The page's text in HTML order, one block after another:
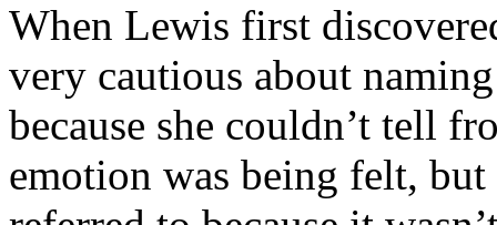
When Lewis first
very cautious about
because she couldn’t tell
emotion was being felt,